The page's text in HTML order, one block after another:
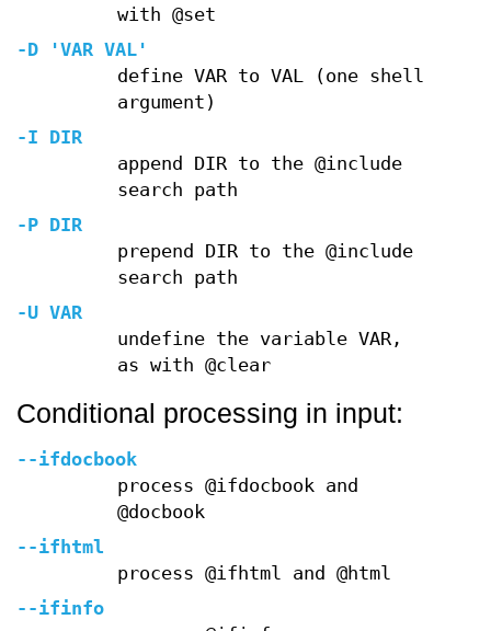
with @set
-D 'VAR VAL'
define VAR to VAL (one shell
argument)
-I DIR
append DIR to the @include
search path
-P DIR
prepend DIR to the @include
search path
-U VAR
undefine the variable VAR,
as with @clear
Conditional processing in input:
--ifdocbook
process @ifdocbook and
@docbook
--ifhtml
process @ifhtml and @html
--ifinfo